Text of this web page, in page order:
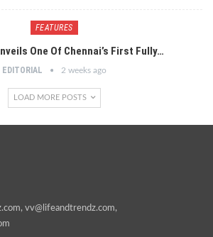
FEATURES
One Of Chennai’s First Fully…
EDITORIAL 2 weeks ago
LOAD MORE POSTS
, vv@lifeandtrendz.com,